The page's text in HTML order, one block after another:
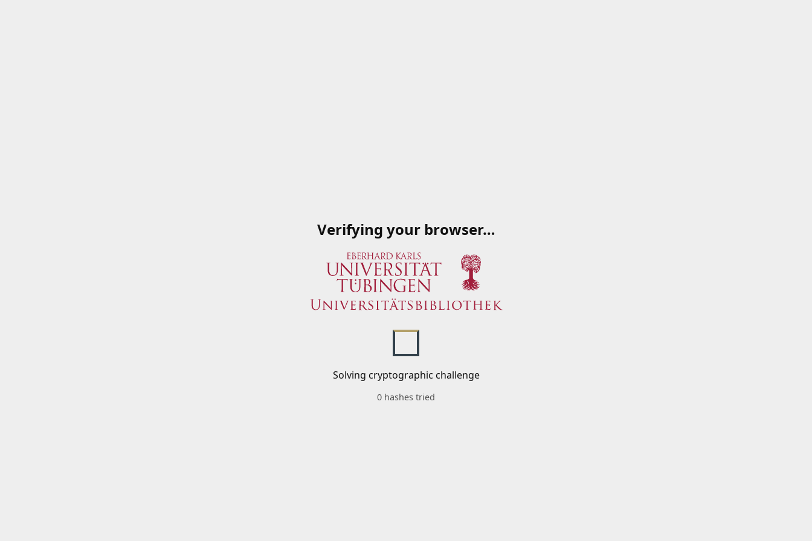
Verifying your browser…
Solving cryptographic challenge
0 hashes tried